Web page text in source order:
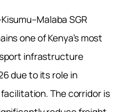
SGR
one of Kenya’s most
infrastructure
due to its role in
The corridor is